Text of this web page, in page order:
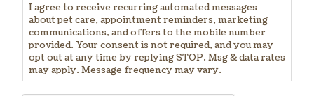
I agree to receive recurring automated messages
about pet care, appointment reminders, marketing
communications, and offers to the mobile number
provided. Your consent is not required, and you may
opt out at any time by replying STOP. Msg & data rates
may apply. Message frequency may vary.